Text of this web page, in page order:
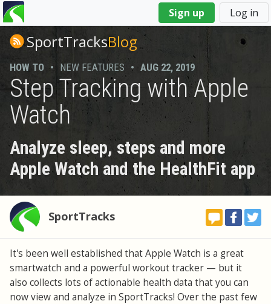
Sign up Log in
You
are
hereSportTracksBlog
HOW TO • NEW FEATURES • AUG 22, 2019
Step Tracking with Apple
Watch
Analyze sleep, steps and more
Apple Watch and the HealthFit app
SportTracks
It's been well established that Apple Watch is a great
smartwatch and a powerful workout tracker — but it
also collects lots of actionable health data that you can
now view and analyze in SportTracks! Over the past few